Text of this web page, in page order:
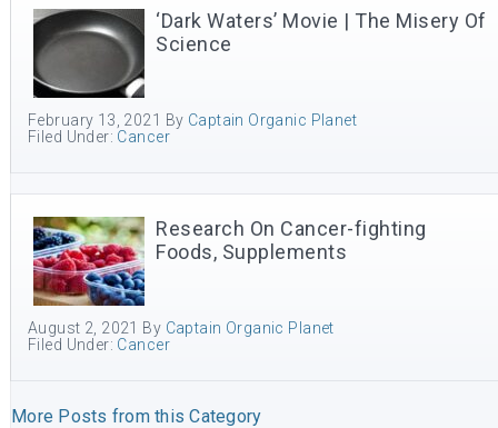
‘Dark Waters’ Movie | The Misery Of
Science
February 13, 2021 By Captain Organic Planet
Filed Under: Cancer
Research On Cancer-fighting
Foods, Supplements
August 2, 2021 By Captain Organic Planet
Filed Under: Cancer
More Posts from this Category